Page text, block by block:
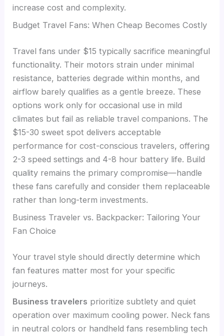
increase cost and complexity.
Budget Travel Fans: When Cheap Becomes Costly
Travel fans under $15 typically sacrifice meaningful
functionality. Their motors strain under minimal
resistance, batteries degrade within months, and
airflow barely qualifies as a gentle breeze. These
options work only for occasional use in mild
climates but fail as reliable travel companions. The
$15-30 sweet spot delivers acceptable
performance for cost-conscious travelers, offering
2-3 speed settings and 4-8 hour battery life. Build
quality remains the primary compromise—handle
these fans carefully and consider them replaceable
rather than long-term investments.
Business Traveler vs. Backpacker: Tailoring Your
Fan Choice
Your travel style should directly determine which
fan features matter most for your specific
journeys.
Business travelers prioritize subtlety and quiet
operation over maximum cooling power. Neck fans
in neutral colors or handheld fans resembling tech